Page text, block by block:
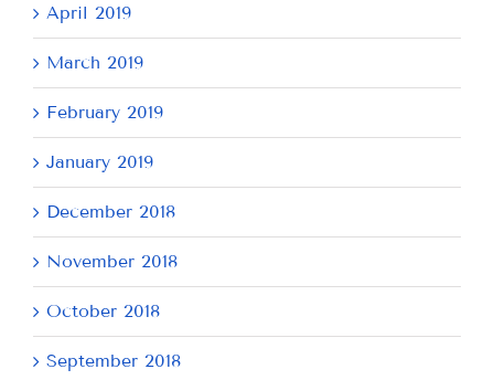
April 2019
March 2019
February 2019
January 2019
December 2018
November 2018
October 2018
September 2018